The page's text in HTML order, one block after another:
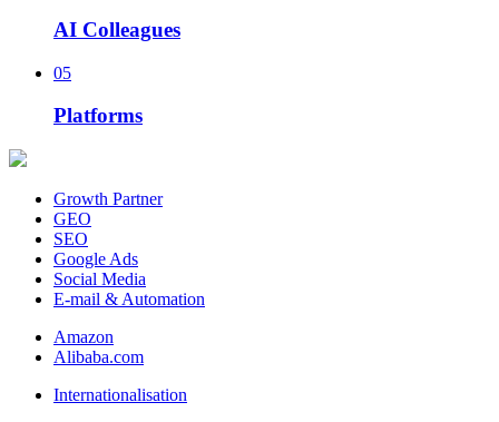
AI Colleagues
05
Platforms
Growth Partner
GEO
SEO
Google Ads
Social Media
E-mail & Automation
Amazon
Alibaba.com
Internationalisation